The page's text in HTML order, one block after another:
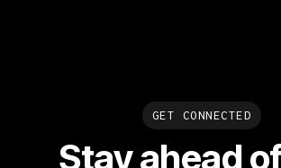
GET CONNECTED
Stay ahead